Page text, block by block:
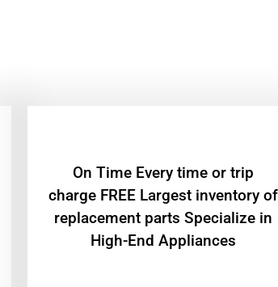
On Time Every time or trip
charge FREE Largest inventory of
replacement parts Specialize in
High-End Appliances